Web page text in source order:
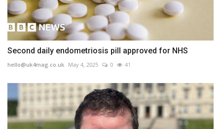
Second daily endometriosis pill approved for NHS
hello@uk4mag.co.uk May 4, 2025 0 41